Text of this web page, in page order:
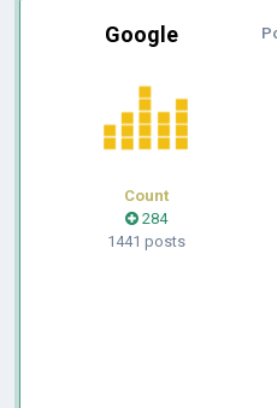
Google
Count
284
1441 posts